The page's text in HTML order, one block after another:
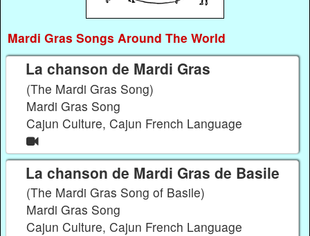
Mardi Gras Songs Around The World
La chanson de Mardi Gras
(The Mardi Gras Song)
Mardi Gras Song
Cajun Culture, Cajun French Language
La chanson de Mardi Gras de Basile
(The Mardi Gras Song of Basile)
Mardi Gras Song
Cajun Culture, Cajun French Language